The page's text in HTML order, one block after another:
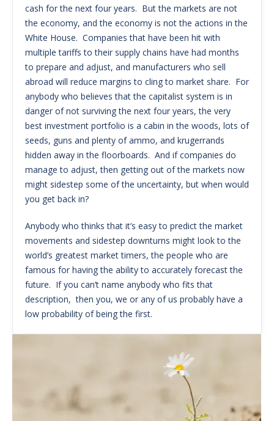
cash for the next four years. But the markets are not
the economy, and the economy is not the actions in the
White House. Companies that have been hit with
multiple tariffs to their supply chains have had months
to prepare and adjust, and manufacturers who sell
abroad will reduce margins to cling to market share. For
anybody who believes that the capitalist system is in
danger of not surviving the next four years, the very
best investment portfolio is a cabin in the woods, lots of
seeds, guns and plenty of ammo, and krugerrands
hidden away in the floorboards. And if companies do
manage to adjust, then getting out of the markets now
might sidestep some of the uncertainty, but when would
you get back in?
Anybody who thinks that it’s easy to predict the market
movements and sidestep downturns might look to the
world’s greatest market timers, the people who are
famous for having the ability to accurately forecast the
future. If you can’t name anybody who fits that
description, then you, we or any of us probably have a
low probability of being the first.